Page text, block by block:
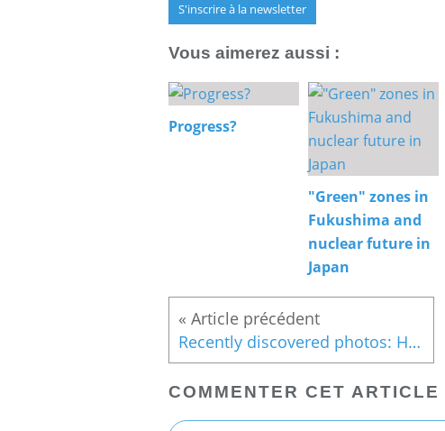
S'inscrire à la newsletter
Vous aimerez aussi :
Progress?
"Green" zones in
Fukushima and
nuclear future in
Japan
Recently discovered photos: Hiroshima in 1946
COMMENTER CET ARTICLE